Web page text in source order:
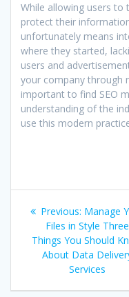
While allowing users
protect their
unfortunately means
where they started,
users and
your company through
important to find SEO
understanding of the
use this modern
Post
Previous: Previous
post:
Manage
Files in Style Three
Things You Should
About Data
Services